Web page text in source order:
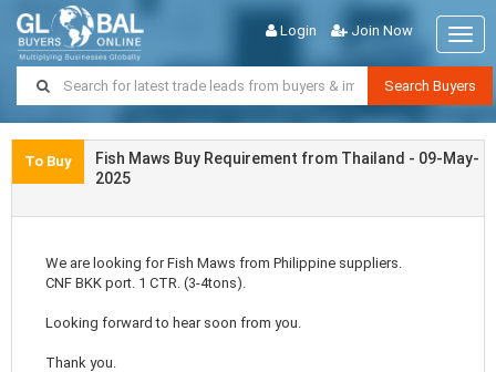
Login Join Now
Search Buyers
To Buy
Fish Maws Buy Requirement from Thailand - 09-May-
2025
We are looking for Fish Maws from Philippine suppliers.
CNF BKK port. 1 CTR. (3-4tons).
Looking forward to hear soon from you.
Thank you.